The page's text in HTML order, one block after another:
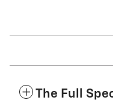
The Full